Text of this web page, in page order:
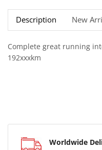
Description New
Complete great running
192xxxkm
Worldwide